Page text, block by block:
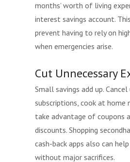
months’ worth of living
interest savings account.
prevent having to rely on
when emergencies arise.
Cut Unnecessary
Small savings add up. Cancel
subscriptions, cook at home
take advantage of coupons
discounts. Shopping
cash-back apps also can
without major sacrifices.